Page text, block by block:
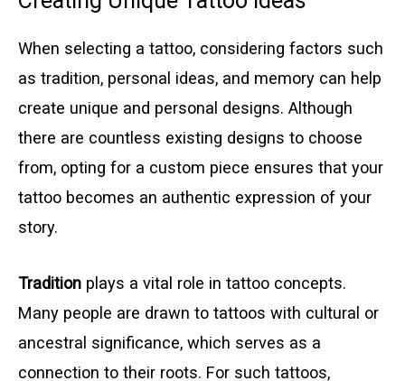
When selecting a tattoo, considering factors such
as tradition, personal ideas, and memory can help
create unique and personal designs. Although
there are countless existing designs to choose
from, opting for a custom piece ensures that your
tattoo becomes an authentic expression of your
story.
Tradition plays a vital role in tattoo concepts.
Many people are drawn to tattoos with cultural or
ancestral significance, which serves as a
connection to their roots. For such tattoos,